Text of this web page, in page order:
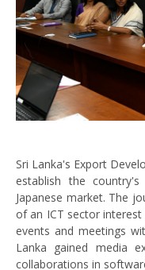
Sri Lanka's Export
establish the
Japanese market. The
of an ICT sector
events and meetings
Lanka gained media
collaborations in